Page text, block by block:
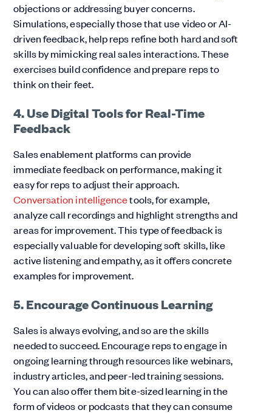
objections or addressing buyer concerns.
Simulations, especially those that use video or AI-
driven feedback, help reps refine both hard and soft
skills by mimicking real sales interactions. These
exercises build confidence and prepare reps to
think on their feet.
4. Use Digital Tools for Real-Time
Feedback
Sales enablement platforms can provide
immediate feedback on performance, making it
easy for reps to adjust their approach.
Conversation intelligencetools, for example,
analyze call recordings and highlight strengths and
areas for improvement. This type of feedback is
especially valuable for developing soft skills, like
active listening and empathy, as it offers concrete
examples for improvement.
5. Encourage Continuous Learning
Sales is always evolving, and so are the skills
needed to succeed. Encourage reps to engage in
ongoing learning through resources like webinars,
industry articles, and peer-led training sessions.
You can also offer them bite-sized learning in the
form of videos or podcasts that they can consume